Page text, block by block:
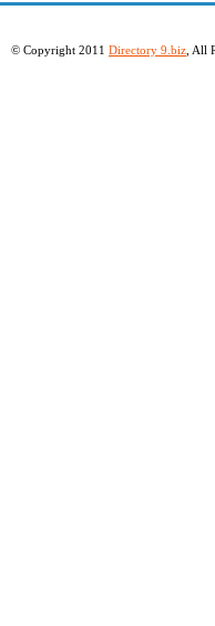
© Copyright 2011 Directory 9.biz , All